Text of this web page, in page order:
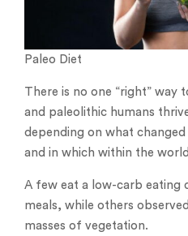
Paleo Diet
There is no one “right” way
and paleolithic humans
depending on what
and in which within the
A few eat a low-carb eating
meals, while others
masses of vegetation.